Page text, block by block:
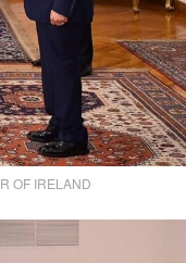
OF IRELAND